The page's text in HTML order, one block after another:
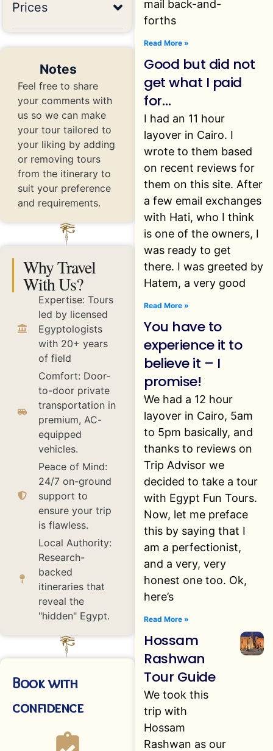
Prices
Notes
Feel free to share
your comments with
us so we can make
your tour tailored to
your liking by adding
or removing tours
from the itinerary to
suit your preference
and requirements.
Why Travel
With Us?
Expertise: Tours
led by licensed
Egyptologists
with 20+ years
of field
Comfort: Door-
to-door private
transportation in
premium, AC-
equipped
vehicles.
Peace of Mind:
24/7 on-ground
support to
ensure your trip
is flawless.
Local Authority:
Research-
backed
itineraries that
reveal the
"hidden" Egypt.
Book with
confidence
mail back-and-
forths
Read More »
Good but did not
get what I paid
for…
I had an 11 hour
layover in Cairo. I
wrote to them based
on recent reviews for
them on this site. After
a few email exchanges
with Hati, who I think
is one of the owners, I
was ready to get
there. I was greeted by
Hatem, a very good
Read More »
You have to
experience it to
believe it – I
promise!
We had a 12 hour
layover in Cairo, 5am
to 5pm basically, and
thanks to reviews on
Trip Advisor we
decided to take a tour
with Egypt Fun Tours.
Now, let me preface
this by saying that I
am a perfectionist,
and a very, very
honest one too. Ok,
here’s
Read More »
Hossam
Rashwan
Tour Guide
We took this
trip with
Hossam
Rashwan as our